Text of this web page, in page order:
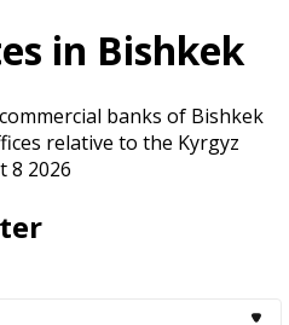
in Bishkek
banks of Bishkek
relative to the Kyrgyz
8 2026